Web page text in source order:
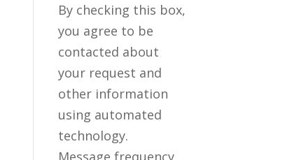
By checking this box,
you agree to be
contacted about
your request and
other information
using automated
technology.
Message frequency